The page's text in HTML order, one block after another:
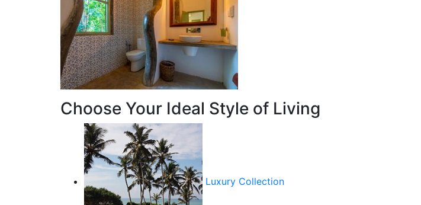
Choose Your Ideal Style of Living
Luxury Collection